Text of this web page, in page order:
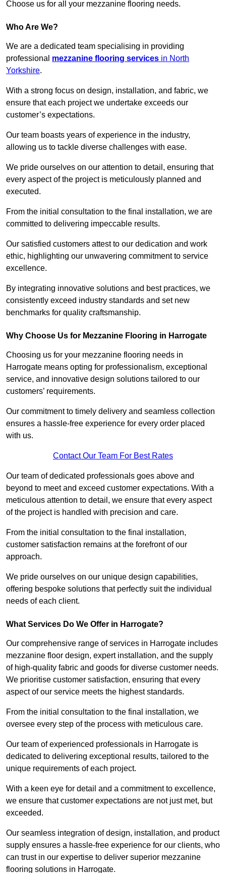
Choose us for all your mezzanine flooring needs.
Who Are We?
We are a dedicated team specialising in providing
professional mezzanine flooring services in North
Yorkshire.
With a strong focus on design, installation, and fabric, we
ensure that each project we undertake exceeds our
customer’s expectations.
Our team boasts years of experience in the industry,
allowing us to tackle diverse challenges with ease.
We pride ourselves on our attention to detail, ensuring that
every aspect of the project is meticulously planned and
executed.
From the initial consultation to the final installation, we are
committed to delivering impeccable results.
Our satisfied customers attest to our dedication and work
ethic, highlighting our unwavering commitment to service
excellence.
By integrating innovative solutions and best practices, we
consistently exceed industry standards and set new
benchmarks for quality craftsmanship.
Why Choose Us for Mezzanine Flooring in Harrogate
Choosing us for your mezzanine flooring needs in
Harrogate means opting for professionalism, exceptional
service, and innovative design solutions tailored to our
customers’ requirements.
Our commitment to timely delivery and seamless collection
ensures a hassle-free experience for every order placed
with us.
Contact Our Team For Best Rates
Our team of dedicated professionals goes above and
beyond to meet and exceed customer expectations. With a
meticulous attention to detail, we ensure that every aspect
of the project is handled with precision and care.
From the initial consultation to the final installation,
customer satisfaction remains at the forefront of our
approach.
We pride ourselves on our unique design capabilities,
offering bespoke solutions that perfectly suit the individual
needs of each client.
What Services Do We Offer in Harrogate?
Our comprehensive range of services in Harrogate includes
mezzanine floor design, expert installation, and the supply
of high-quality fabric and goods for diverse customer needs.
We prioritise customer satisfaction, ensuring that every
aspect of our service meets the highest standards.
From the initial consultation to the final installation, we
oversee every step of the process with meticulous care.
Our team of experienced professionals in Harrogate is
dedicated to delivering exceptional results, tailored to the
unique requirements of each project.
With a keen eye for detail and a commitment to excellence,
we ensure that customer expectations are not just met, but
exceeded.
Our seamless integration of design, installation, and product
supply ensures a hassle-free experience for our clients, who
can trust in our expertise to deliver superior mezzanine
flooring solutions in Harrogate.